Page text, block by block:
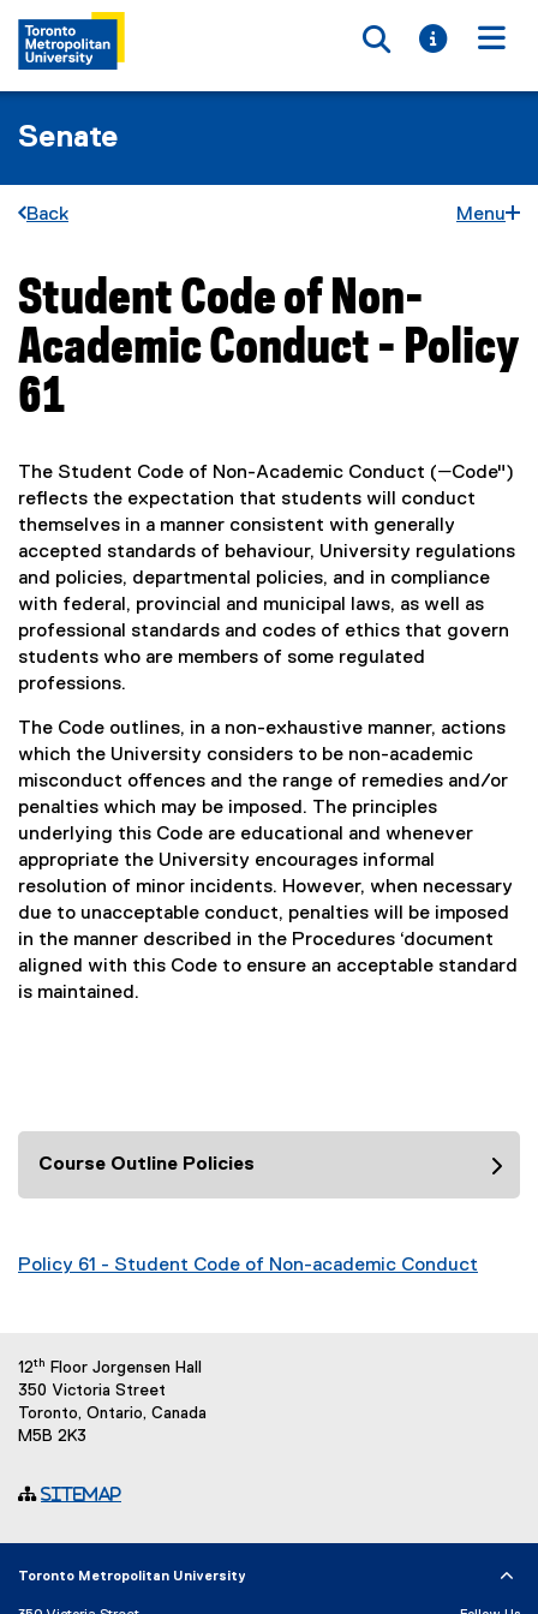
Toggle
Toggle
Senate
Back Menu
You are now in the main content area
Student Code of Non-
Academic Conduct - Policy
61
The Student Code of Non-Academic Conduct (―Code")
reflects the expectation that students will conduct
themselves in a manner consistent with generally
accepted standards of behaviour, University regulations
and policies, departmental policies, and in compliance
with federal, provincial and municipal laws, as well as
professional standards and codes of ethics that govern
students who are members of some regulated
professions.
The Code outlines, in a non-exhaustive manner, actions
which the University considers to be non-academic
misconduct offences and the range of remedies and/or
penalties which may be imposed. The principles
underlying this Code are educational and whenever
appropriate the University encourages informal
resolution of minor incidents. However, when necessary
due to unacceptable conduct, penalties will be imposed
in the manner described in the Procedures ‘document
aligned with this Code to ensure an acceptable standard
is maintained.
Course Outline Policies
Policy 61 - Student Code of Non-academic Conduct
12th
Floor Jorgensen Hall
350 Victoria Street
Toronto, Ontario, Canada
M5B 2K3
Sitemap
Toronto Metropolitan University